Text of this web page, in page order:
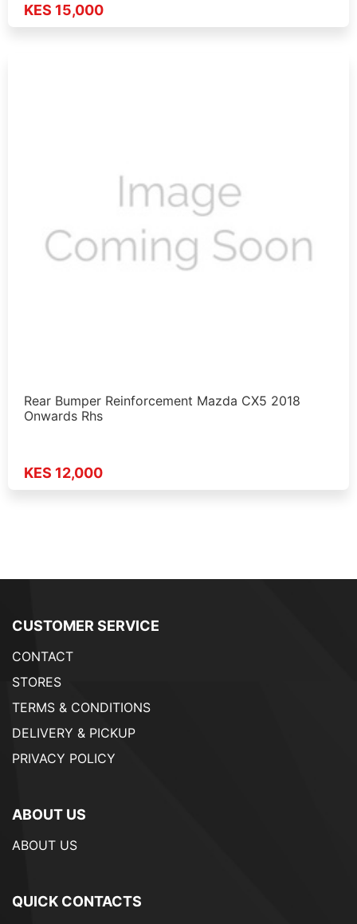
KES 15,000
Rear Bumper Reinforcement Mazda CX5 2018
Onwards Rhs
KES 12,000
CUSTOMER SERVICE
CONTACT
STORES
TERMS & CONDITIONS
DELIVERY & PICKUP
PRIVACY POLICY
ABOUT US
ABOUT US
QUICK CONTACTS